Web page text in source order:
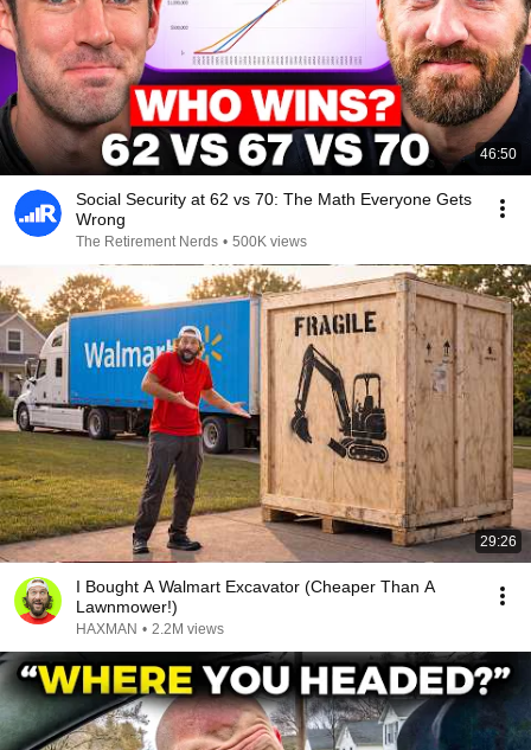
46:50
Social Security at 62 vs 70: The Math Everyone Gets
Wrong
The Retirement Nerds • 500K views
29:26
I Bought A Walmart Excavator (Cheaper Than A
Lawnmower!)
HAXMAN • 2.2M views